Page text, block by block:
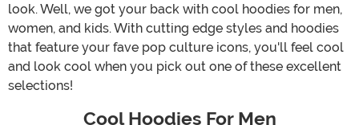
look. Well, we got your back with cool hoodies for men,
women, and kids. With cutting edge styles and hoodies
that feature your fave pop culture icons, you'll feel cool
and look cool when you pick out one of these excellent
selections!
Cool Hoodies For Men